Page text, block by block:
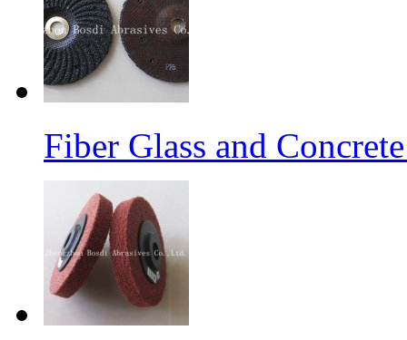
Fiber Glass and